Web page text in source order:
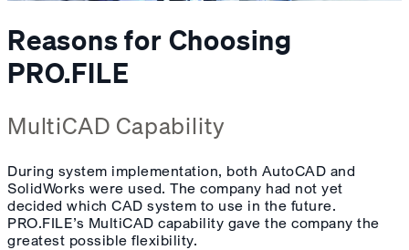
Reasons for Choosing
PRO.FILE
MultiCAD Capability
During system implementation, both AutoCAD and
SolidWorks were used. The company had not yet
decided which CAD system to use in the future.
PRO.FILE’s MultiCAD capability gave the company the
greatest possible flexibility.